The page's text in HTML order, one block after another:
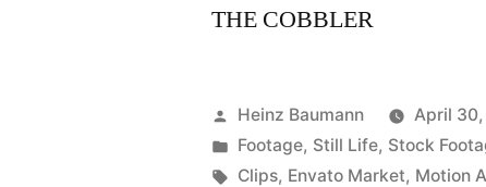
THE COBBLER
Posted
by
Heinz Baumann
April
Posted
in
Footage, Still Life, Stock
Tags:
Clips, Envato Market, Motion